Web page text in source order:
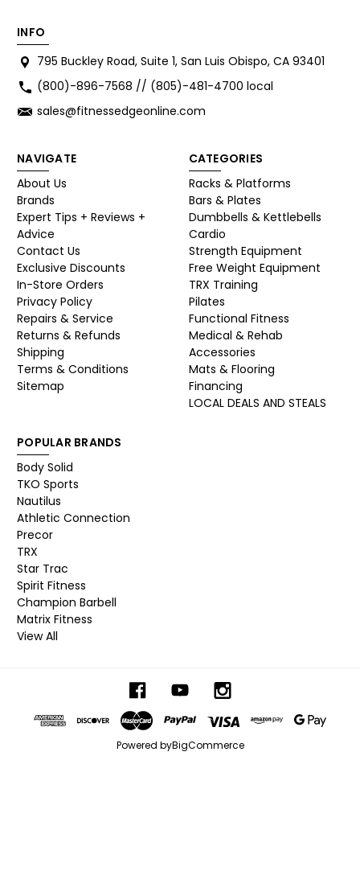
INFO
795 Buckley Road, Suite 1, San Luis Obispo, CA 93401
(800)-896-7568 // (805)-481-4700 local
sales@fitnessedgeonline.com
NAVIGATE
About Us
Brands
Expert Tips + Reviews +
Advice
Contact Us
Exclusive Discounts
In-Store Orders
Privacy Policy
Repairs & Service
Returns & Refunds
Shipping
Terms & Conditions
Sitemap
CATEGORIES
Racks & Platforms
Bars & Plates
Dumbbells & Kettlebells
Cardio
Strength Equipment
Free Weight Equipment
TRX Training
Pilates
Functional Fitness
Medical & Rehab
Accessories
Mats & Flooring
Financing
LOCAL DEALS AND STEALS
POPULAR BRANDS
Body Solid
TKO Sports
Nautilus
Athletic Connection
Precor
TRX
Star Trac
Spirit Fitness
Champion Barbell
Matrix Fitness
View All
Powered byBigCommerce